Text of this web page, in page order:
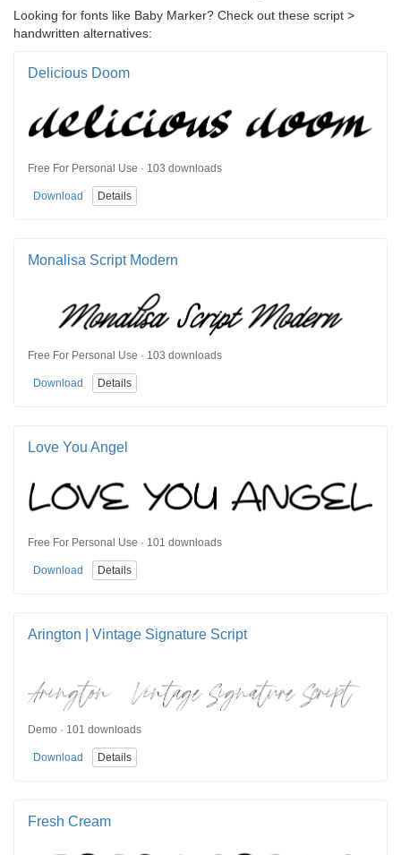
Looking for fonts like Baby Marker? Check out these script >
handwritten alternatives:
Delicious Doom
Free For Personal Use · 103 downloads
Download Details
Monalisa Script Modern
Free For Personal Use · 103 downloads
Download Details
Love You Angel
Free For Personal Use · 101 downloads
Download Details
Arington | Vintage Signature Script
Demo · 101 downloads
Download Details
Fresh Cream